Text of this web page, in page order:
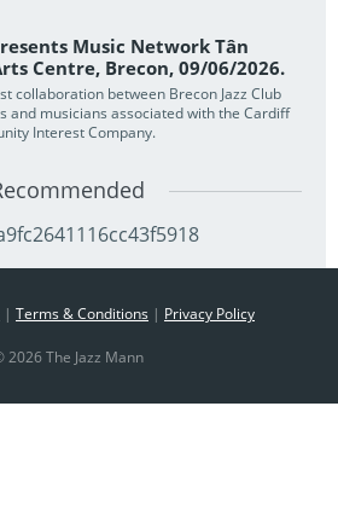
Music Network Tân
Centre, Brecon, 09/06/2026.
collaboration between Brecon Jazz Club
and musicians associated with the Cardiff
Interest Company.
| Terms & Conditions | Privacy Policy
2026 The Jazz Mann